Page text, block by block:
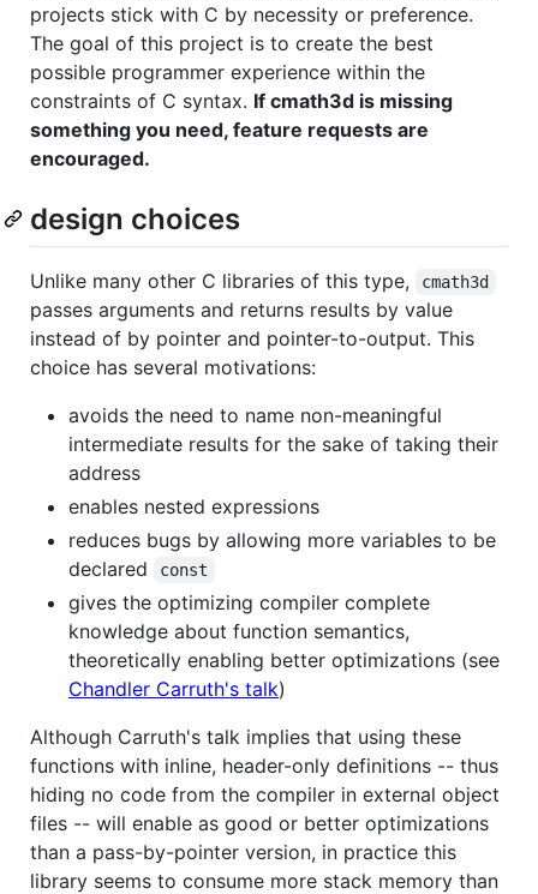
projects stick with C by necessity or preference.
The goal of this project is to create the best
possible programmer experience within the
constraints of C syntax. If cmath3d is missing
something you need, feature requests are
encouraged.
design choices
Unlike many other C libraries of this type, cmath3d
passes arguments and returns results by value
instead of by pointer and pointer-to-output. This
choice has several motivations:
avoids the need to name non-meaningful
intermediate results for the sake of taking their
address
enables nested expressions
reduces bugs by allowing more variables to be
declared
const
gives the optimizing compiler complete
knowledge about function semantics,
theoretically enabling better optimizations (see
Chandler Carruth's talk)
Although Carruth's talk implies that using these
functions with inline, header-only definitions -- thus
hiding no code from the compiler in external object
files -- will enable as good or better optimizations
than a pass-by-pointer version, in practice this
library seems to consume more stack memory than